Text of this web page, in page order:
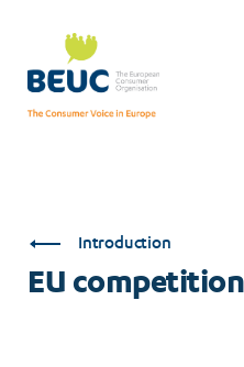
content
EU
Introduction
EU